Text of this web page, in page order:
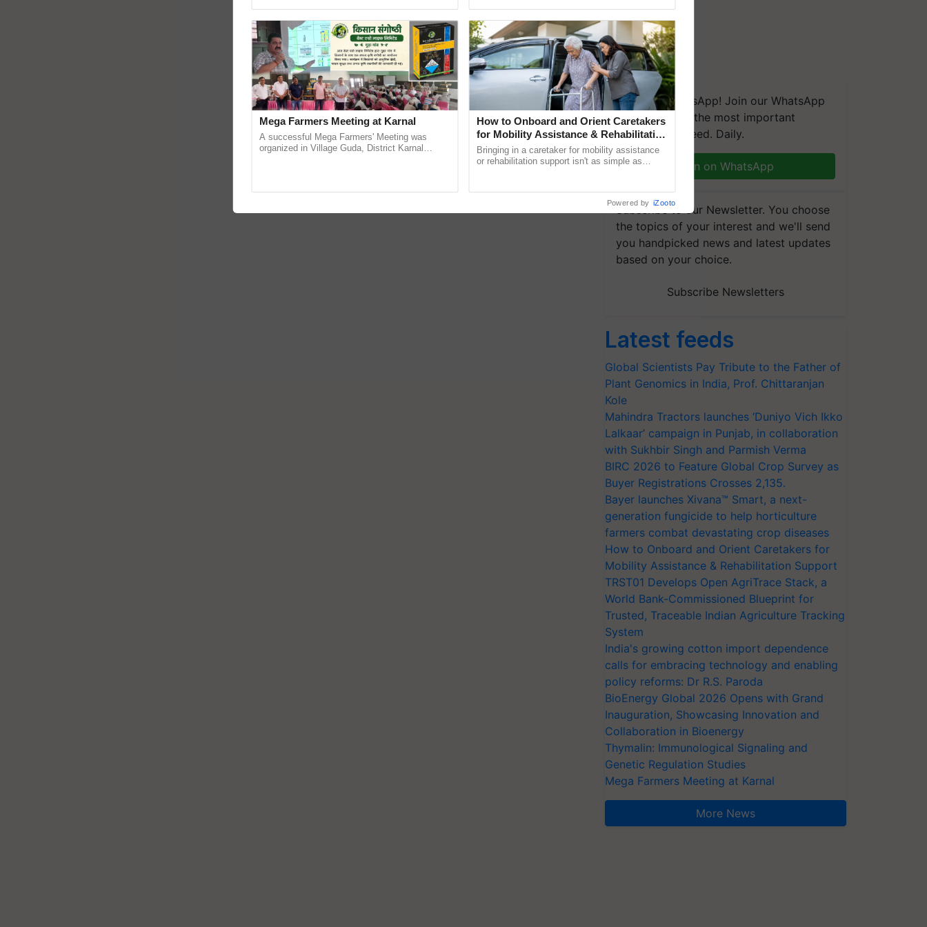
We're on WhatsApp! Join our WhatsApp
group and get the most important
updates you need. Daily.
Join on WhatsApp
Subscribe to our Newsletter. You choose
the topics of your interest and we'll send
you handpicked news and latest updates
based on your choice.
Subscribe Newsletters
Latest feeds
Global Scientists Pay Tribute to the Father of
Plant Genomics in India, Prof. Chittaranjan
Kole
Mahindra Tractors launches ‘Duniyo Vich Ikko
Lalkaar’ campaign in Punjab, in collaboration
with Sukhbir Singh and Parmish Verma
BIRC 2026 to Feature Global Crop Survey as
Buyer Registrations Crosses 2,135.
Bayer launches Xivana™ Smart, a next-
generation fungicide to help horticulture
farmers combat devastating crop diseases
How to Onboard and Orient Caretakers for
Mobility Assistance & Rehabilitation Support
TRST01 Develops Open AgriTrace Stack, a
World Bank-Commissioned Blueprint for
Trusted, Traceable Indian Agriculture Tracking
System
India's growing cotton import dependence
calls for embracing technology and enabling
policy reforms: Dr R.S. Paroda
BioEnergy Global 2026 Opens with Grand
Inauguration, Showcasing Innovation and
Collaboration in Bioenergy
Thymalin: Immunological Signaling and
Genetic Regulation Studies
Mega Farmers Meeting at Karnal
More News
Mega Farmers Meeting at Karnal
A successful Mega Farmers' Meeting was
organized in Village Guda, District Karnal
How to Onboard and Orient Caretakers
for Mobility Assistance & Rehabilitation
Support
Bringing in a caretaker for mobility assistance
or rehabilitation support isn't as simple as
Powered by iZooto